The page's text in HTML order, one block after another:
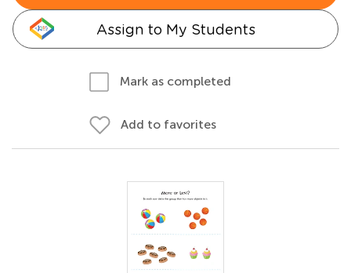
Assign to My Students
Mark as completed
Add to favorites